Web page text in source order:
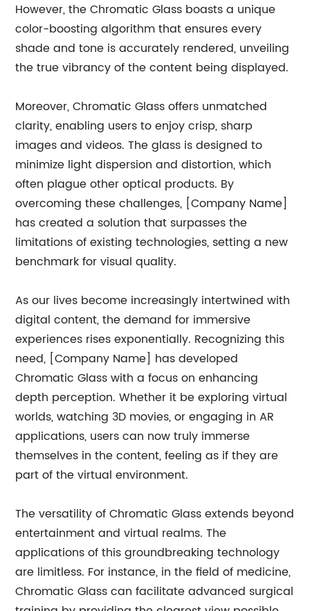
However, the Chromatic Glass boasts a unique
color-boosting algorithm that ensures every
shade and tone is accurately rendered, unveiling
the true vibrancy of the content being displayed.
Moreover, Chromatic Glass offers unmatched
clarity, enabling users to enjoy crisp, sharp
images and videos. The glass is designed to
minimize light dispersion and distortion, which
often plague other optical products. By
overcoming these challenges, [Company Name]
has created a solution that surpasses the
limitations of existing technologies, setting a new
benchmark for visual quality.
As our lives become increasingly intertwined with
digital content, the demand for immersive
experiences rises exponentially. Recognizing this
need, [Company Name] has developed
Chromatic Glass with a focus on enhancing
depth perception. Whether it be exploring virtual
worlds, watching 3D movies, or engaging in AR
applications, users can now truly immerse
themselves in the content, feeling as if they are
part of the virtual environment.
The versatility of Chromatic Glass extends beyond
entertainment and virtual realms. The
applications of this groundbreaking technology
are limitless. For instance, in the field of medicine,
Chromatic Glass can facilitate advanced surgical